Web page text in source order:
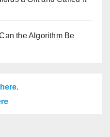
the Algorithm Be
here.